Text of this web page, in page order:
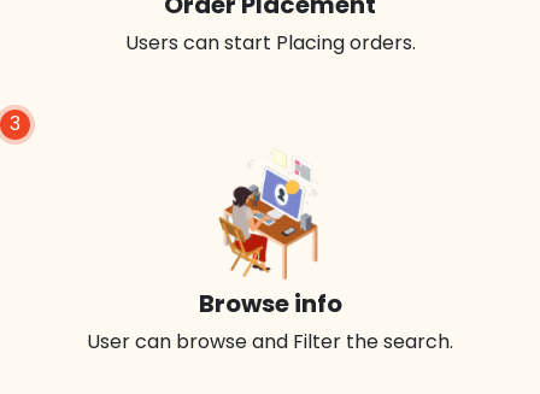
Users can start Placing orders.
3
Browse info
User can browse and Filter the search.